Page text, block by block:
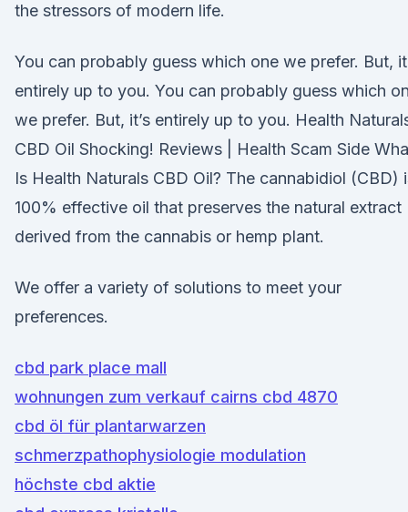
the stressors of modern life.
You can probably guess which one we prefer. But,
entirely up to you. You can probably guess which
we prefer. But, it’s entirely up to you. Health
CBD Oil Shocking! Reviews | Health Scam Side
Is Health Naturals CBD Oil? The cannabidiol (CBD)
100% effective oil that preserves the natural extract
derived from the cannabis or hemp plant.
We offer a variety of solutions to meet your
preferences.
cbd park place mall
wohnungen zum verkauf cairns cbd 4870
cbd öl für plantarwarzen
schmerzpathophysiologie modulation
höchste cbd aktie